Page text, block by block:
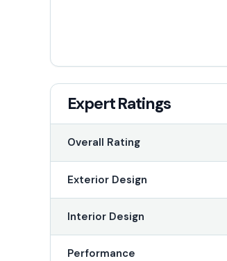
Expert Ratings
Overall Rating
Exterior Design
Interior Design
Performance